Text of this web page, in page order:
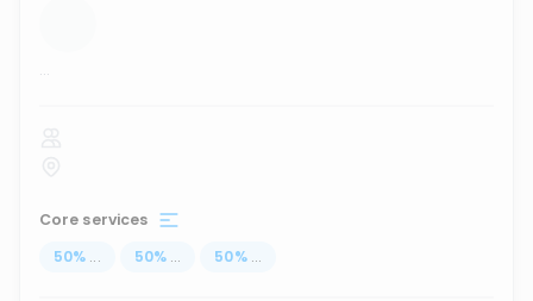
...
Core services
50% ... 50% ... 50% ...